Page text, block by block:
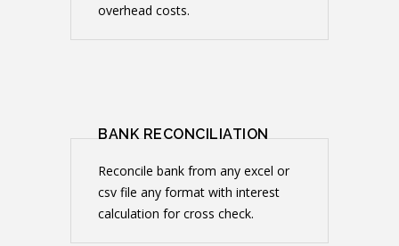
overhead costs.
BANK RECONCILIATION
Reconcile bank from any excel or
csv file any format with interest
calculation for cross check.